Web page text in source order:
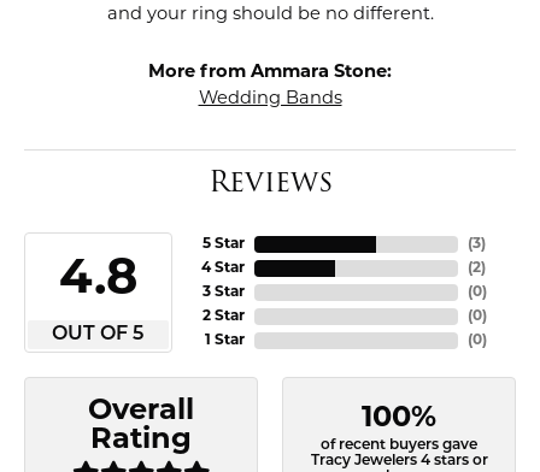
and your ring should be no different.
More from Ammara Stone:
Wedding Bands
Reviews
4.8
OUT OF 5
5 Star
4 Star
3 Star
2 Star
1 Star
(3)
(2)
(0)
(0)
(0)
Overall
Rating
100%
of recent buyers gave
Tracy Jewelers 4 stars or